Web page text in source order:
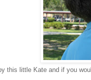
this little Kate and if you